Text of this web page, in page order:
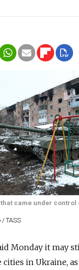
came under control
/ TASS
Monday it may
cities in Ukraine,